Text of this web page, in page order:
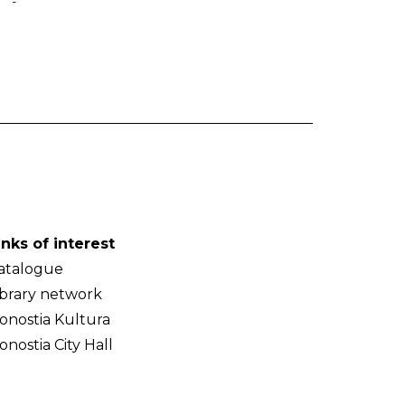
of interest
network
Kultura
City Hall